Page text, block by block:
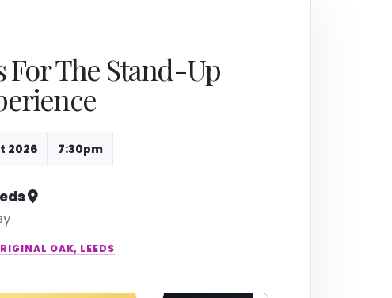
For The Stand-Up
2026 7:30pm
OAK, LEEDS